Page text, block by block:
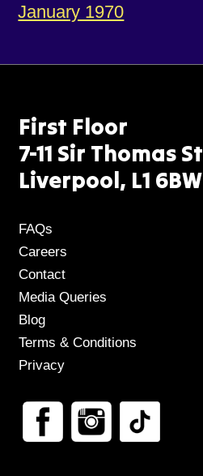
January 1970
First Floor
7-11 Sir Thomas St
Liverpool, L1 6BW
FAQs
Careers
Contact
Media Queries
Blog
Terms & Conditions
Privacy